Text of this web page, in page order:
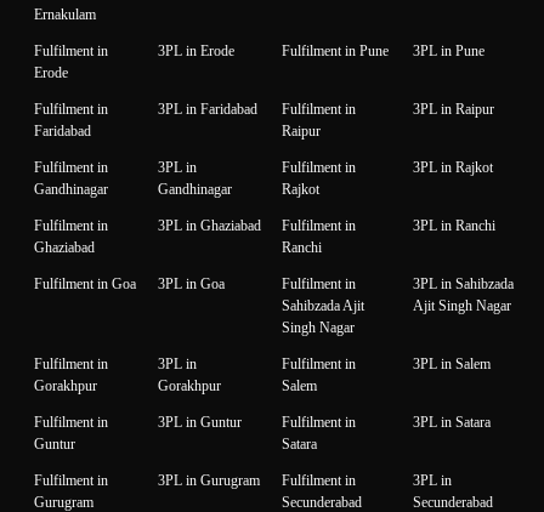
Ernakulam
Fulfilment in
Erode
3PL in Erode Fulfilment in Pune 3PL in Pune
Fulfilment in
Faridabad
3PL in Faridabad
Fulfilment in
Raipur
3PL in Raipur
Fulfilment in
Gandhinagar
3PL in
Gandhinagar
Fulfilment in
Rajkot
3PL in Rajkot
Fulfilment in
Ghaziabad
3PL in Ghaziabad
Fulfilment in
Ranchi
3PL in Ranchi
Fulfilment in Goa 3PL in Goa
Fulfilment in
Sahibzada Ajit
Singh Nagar
3PL in Sahibzada
Ajit Singh Nagar
Fulfilment in
Gorakhpur
3PL in
Gorakhpur
Fulfilment in
Salem
3PL in Salem
Fulfilment in
Guntur
3PL in Guntur
Fulfilment in
Satara
3PL in Satara
Fulfilment in
Gurugram
3PL in Gurugram
Fulfilment in
Secunderabad
3PL in
Secunderabad